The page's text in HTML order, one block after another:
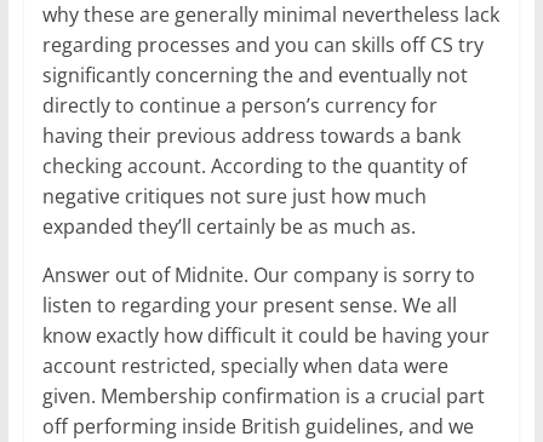
why these are generally minimal nevertheless lack
regarding processes and you can skills off CS try
significantly concerning the and eventually not
directly to continue a person’s currency for
having their previous address towards a bank
checking account. According to the quantity of
negative critiques not sure just how much
expanded they’ll certainly be as much as.
Answer out of Midnite. Our company is sorry to
listen to regarding your present sense. We all
know exactly how difficult it could be having your
account restricted, specially when data were
given. Membership confirmation is a crucial part
off performing inside British guidelines, and we